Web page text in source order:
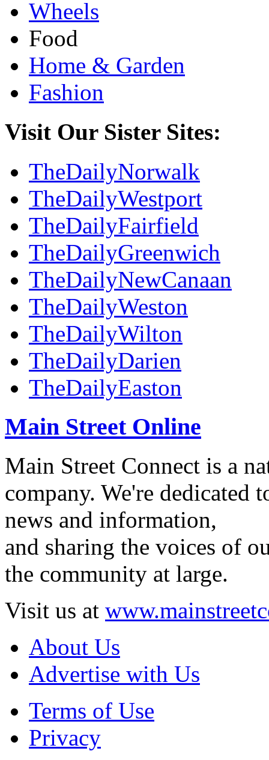
Wheels
Food
Home & Garden
Fashion
Visit Our Sister Sites:
TheDailyNorwalk
TheDailyWestport
TheDailyFairfield
TheDailyGreenwich
TheDailyNewCanaan
TheDailyWeston
TheDailyWilton
TheDailyDarien
TheDailyEaston
Main Street Online
Main Street Connect is a
company. We're
news and information,
and sharing the voices of
the community at large.
Visit us at
About Us
Advertise with Us
Terms of Use
Privacy